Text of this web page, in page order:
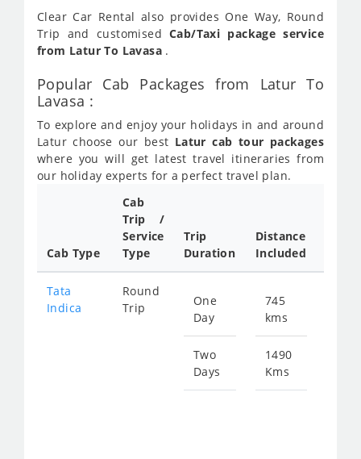
Clear Car Rental also provides One Way, Round
Trip and customisedCab/Taxi package service
from Latur To Lavasa .
Popular Cab Packages from Latur To
Lavasa :
To explore and enjoy your holidays in and around
Latur choose our best Latur cab tour packages
where you will get latest travel itineraries from
our holiday experts for a perfect travel plan.
Cab Type
Cab
Trip /
Service
Type
Trip
Duration
Distance
Included
Tata
Indica
Round
Trip
One
Day
Two
Days
745
kms
1490
Kms